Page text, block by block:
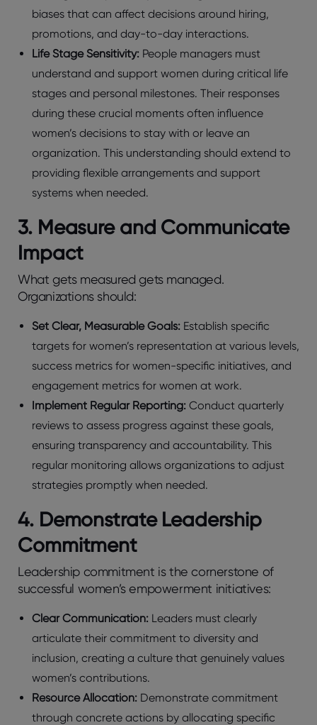
biases that can affect decisions around hiring,
promotions, and day-to-day interactions.
Life Stage Sensitivity: People managers must
understand and support women during critical life
stages and personal milestones. Their responses
during these crucial moments often influence
women’s decisions to stay with or leave an
organization. This understanding should extend to
providing flexible arrangements and support
systems when needed.
3. Measure and Communicate
Impact
What gets measured gets managed.
Organizations should:
Set Clear, Measurable Goals: Establish specific
targets for women’s representation at various levels,
success metrics for women-specific initiatives, and
engagement metrics for women at work.
Implement Regular Reporting: Conduct quarterly
reviews to assess progress against these goals,
ensuring transparency and accountability. This
regular monitoring allows organizations to adjust
strategies promptly when needed.
4. Demonstrate Leadership
Commitment
Leadership commitment is the cornerstone of
successful women’s empowerment initiatives:
Clear Communication: Leaders must clearly
articulate their commitment to diversity and
inclusion, creating a culture that genuinely values
women’s contributions.
Resource Allocation: Demonstrate commitment
through concrete actions by allocating specific